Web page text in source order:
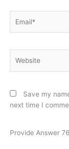
Save my
next time I
Provide Answer